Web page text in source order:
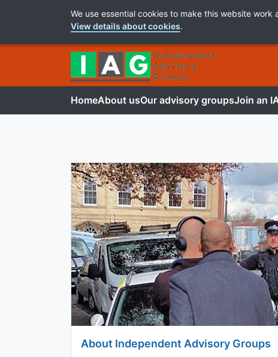
Cookie Preferences
We use essential cookies to make this website
View details about cookies.
HomeAbout usOur advisory groupsJoin an
Independent
About Independent Advisory Groups